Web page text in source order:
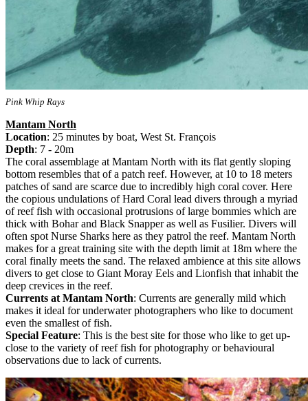
Pink Whip Rays
Mantam North
Location: 25 minutes by boat, West St. François
Depth: 7 - 20m
The coral assemblage at Mantam North with its flat gently sloping
bottom resembles that of a patch reef. However, at 10 to 18 meters
patches of sand are scarce due to incredibly high coral cover. Here
the copious undulations of Hard Coral lead divers through a myriad
of reef fish with occasional protrusions of large bommies which are
thick with Bohar and Black Snapper as well as Fusilier. Divers will
often spot Nurse Sharks here as they patrol the reef. Mantam North
makes for a great training site with the depth limit at 18m where the
coral finally meets the sand. The relaxed ambience at this site allows
divers to get close to Giant Moray Eels and Lionfish that inhabit the
deep crevices in the reef.
Currents at Mantam North: Currents are generally mild which
makes it ideal for underwater photographers who like to document
even the smallest of fish.
Special Feature: This is the best site for those who like to get up-
close to the variety of reef fish for photography or behavioural
observations due to lack of currents.